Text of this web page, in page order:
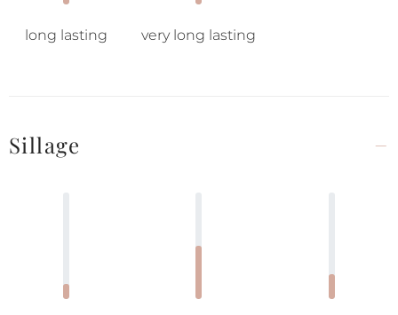
long lasting very long lasting
Sillage